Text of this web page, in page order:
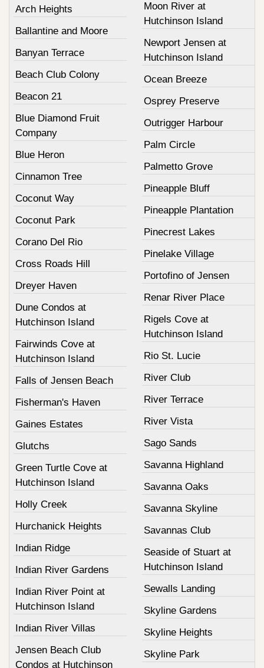
Arch Heights
Ballantine and Moore
Banyan Terrace
Beach Club Colony
Beacon 21
Blue Diamond Fruit
Company
Blue Heron
Cinnamon Tree
Coconut Way
Coconut Park
Corano Del Rio
Cross Roads Hill
Dreyer Haven
Dune Condos at
Hutchinson Island
Fairwinds Cove at
Hutchinson Island
Falls of Jensen Beach
Fisherman's Haven
Gaines Estates
Glutchs
Green Turtle Cove at
Hutchinson Island
Holly Creek
Hurchanick Heights
Indian Ridge
Indian River Gardens
Indian River Point at
Hutchinson Island
Indian River Villas
Jensen Beach Club
Condos at Hutchinson
Moon River at
Hutchinson Island
Newport Jensen at
Hutchinson Island
Ocean Breeze
Osprey Preserve
Outrigger Harbour
Palm Circle
Palmetto Grove
Pineapple Bluff
Pineapple Plantation
Pinecrest Lakes
Pinelake Village
Portofino of Jensen
Renar River Place
Rigels Cove at
Hutchinson Island
Rio St. Lucie
River Club
River Terrace
River Vista
Sago Sands
Savanna Highland
Savanna Oaks
Savanna Skyline
Savannas Club
Seaside of Stuart at
Hutchinson Island
Sewalls Landing
Skyline Gardens
Skyline Heights
Skyline Park